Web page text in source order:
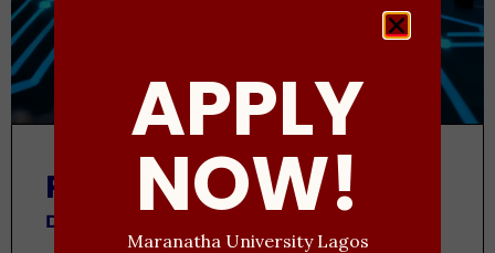
UNDERGRADUATE DEGREE PROGRAMME
ADMISSION IN PROGRESS
Programme Description
Duration: 5 Years
APPLY
NOW!
Maranatha University Lagos